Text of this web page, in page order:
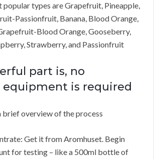
popular types are Grapefruit, Pineapple,
Passionfruit, Banana, Blood Orange,
Blood Orange, Gooseberry,
Strawberry, and Passionfruit
part is, no
is required
brief overview of the process
Get it from Aromhuset. Begin
for testing – like a 500ml bottle of